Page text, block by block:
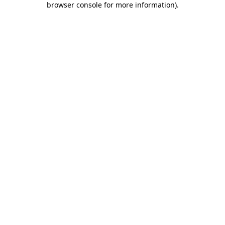
browser console for more information).